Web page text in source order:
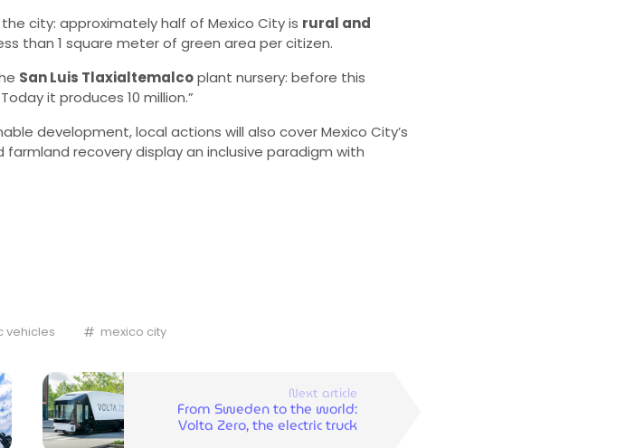
city: approximately half of Mexico City is rural and
than 1 square meter of green area per citizen.
San Luis Tlaxialtemalcoplant nursery: before this
it produces 10 million.”
development, local actions will also cover Mexico City’s
farmland recovery display an inclusive paradigm with
vehicles mexico city
Next article
From Sweden to the world:
Volta Zero, the electric truck